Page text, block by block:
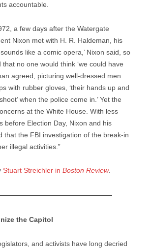
accountable.
a few days after the Watergate
Nixon met with H. R. Haldeman, his
like a comic opera,’ Nixon said, so
that no one would think ‘we could have
agreed, picturing well-dressed men
with rubber gloves, ‘their hands up and
when the police come in.’ Yet the
at the White House. With less
before Election Day, Nixon and his
that the FBI investigation of the break-in
illegal activities.”
Stuart Streichler in Boston Review.
the Capitol
and activists have long decried